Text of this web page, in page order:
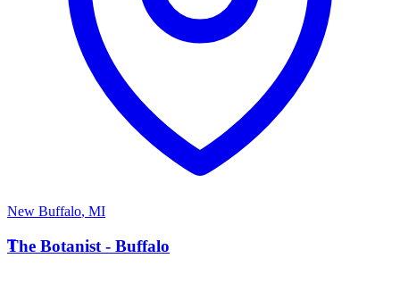
New Buffalo, MI
T
The Botanist - Buffalo